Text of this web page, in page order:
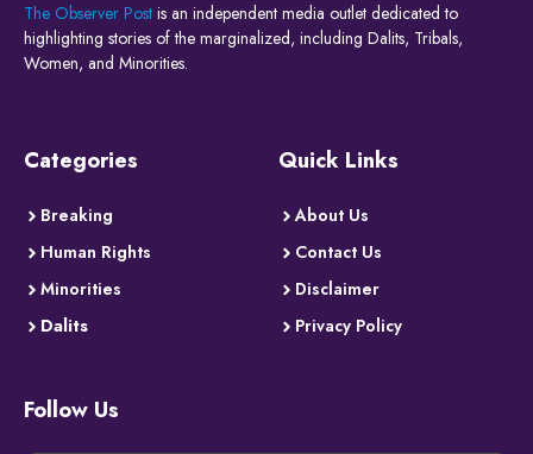
The Observer Post is an independent media outlet dedicated to
highlighting stories of the marginalized, including Dalits, Tribals,
Women, and Minorities.
Categories
Breaking
Human Rights
Minorities
Dalits
Quick Links
About Us
Contact Us
Disclaimer
Privacy Policy
Follow Us